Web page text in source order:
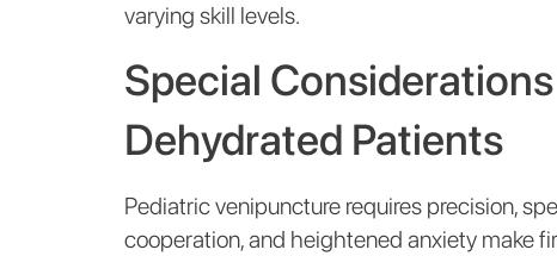
varying skill levels.
Special
Dehydrated Patients
Pediatric venipuncture requires precision,
cooperation, and heightened anxiety make